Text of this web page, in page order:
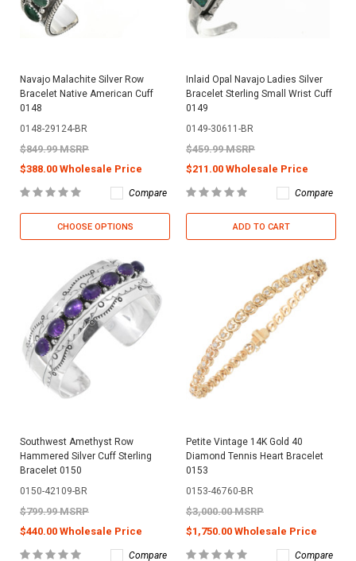
Navajo Malachite Silver Row
Bracelet Native American Cuff
0148
0148-29124-BR
$849.99 MSRP
$388.00 Wholesale Price
Compare
CHOOSE OPTIONS
Inlaid Opal Navajo Ladies Silver
Bracelet Sterling Small Wrist Cuff
0149
0149-30611-BR
$459.99 MSRP
$211.00 Wholesale Price
Compare
ADD TO CART
Southwest Amethyst Row
Hammered Silver Cuff Sterling
Bracelet 0150
0150-42109-BR
$799.99 MSRP
$440.00 Wholesale Price
Compare
Petite Vintage 14K Gold 40
Diamond Tennis Heart Bracelet
0153
0153-46760-BR
$3,000.00 MSRP
$1,750.00 Wholesale Price
Compare